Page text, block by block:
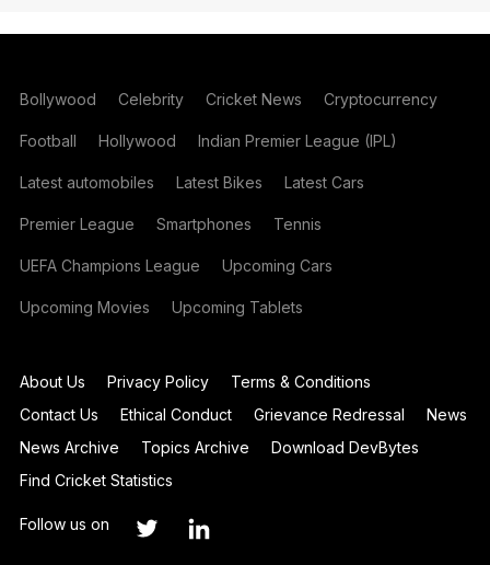
Bollywood Celebrity Cricket News Cryptocurrency
Football Hollywood Indian Premier League (IPL)
Latest automobiles Latest Bikes Latest Cars
Premier League Smartphones Tennis
UEFA Champions League Upcoming Cars
Upcoming Movies Upcoming Tablets
About Us Privacy Policy
Terms & Conditions
Contact Us
Ethical Conduct Grievance Redressal
News
News Archive
Topics Archive
Download DevBytes
Find Cricket Statistics
Follow us on